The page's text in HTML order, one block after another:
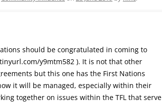
should be congratulated in coming to
y9mtm582 ). It is not that other
but this one has the First Nations
it will be managed, especially within their
together on issues within the TFL that serve